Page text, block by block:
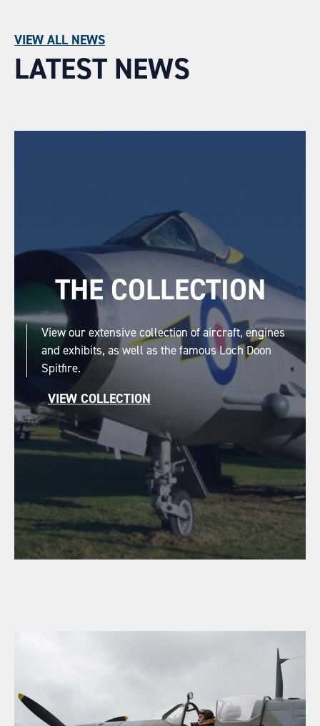
VIEW ALL NEWS
LATEST NEWS
THE COLLECTION
View our extensive collection of aircraft, engines
and exhibits, as well as the famous Loch Doon
Spitfire.
VIEW COLLECTION